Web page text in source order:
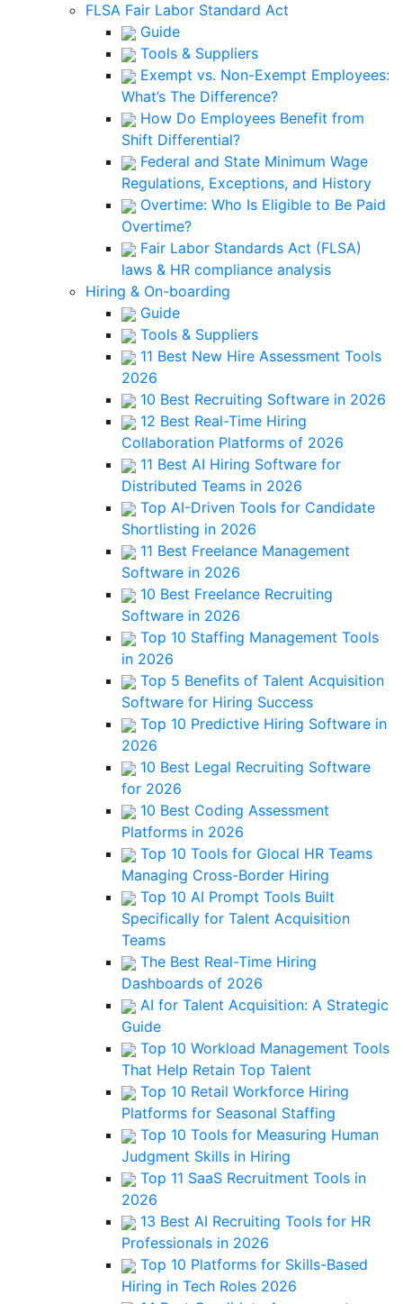
FLSA Fair Labor Standard Act
Guide
Tools & Suppliers
Exempt vs. Non-Exempt Employees:
What’s The Difference?
How Do Employees Benefit from
Shift Differential?
Federal and State Minimum Wage
Regulations, Exceptions, and History
Overtime: Who Is Eligible to Be Paid
Overtime?
Fair Labor Standards Act (FLSA)
laws & HR compliance analysis
Hiring & On-boarding
Guide
Tools & Suppliers
11 Best New Hire Assessment Tools
2026
10 Best Recruiting Software in 2026
12 Best Real-Time Hiring
Collaboration Platforms of 2026
11 Best AI Hiring Software for
Distributed Teams in 2026
Top AI-Driven Tools for Candidate
Shortlisting in 2026
11 Best Freelance Management
Software in 2026
10 Best Freelance Recruiting
Software in 2026
Top 10 Staffing Management Tools
in 2026
Top 5 Benefits of Talent Acquisition
Software for Hiring Success
Top 10 Predictive Hiring Software in
2026
10 Best Legal Recruiting Software
for 2026
10 Best Coding Assessment
Platforms in 2026
Top 10 Tools for Glocal HR Teams
Managing Cross-Border Hiring
Top 10 AI Prompt Tools Built
Specifically for Talent Acquisition
Teams
The Best Real-Time Hiring
Dashboards of 2026
AI for Talent Acquisition: A Strategic
Guide
Top 10 Workload Management Tools
That Help Retain Top Talent
Top 10 Retail Workforce Hiring
Platforms for Seasonal Staffing
Top 10 Tools for Measuring Human
Judgment Skills in Hiring
Top 11 SaaS Recruitment Tools in
2026
13 Best AI Recruiting Tools for HR
Professionals in 2026
Top 10 Platforms for Skills-Based
Hiring in Tech Roles 2026